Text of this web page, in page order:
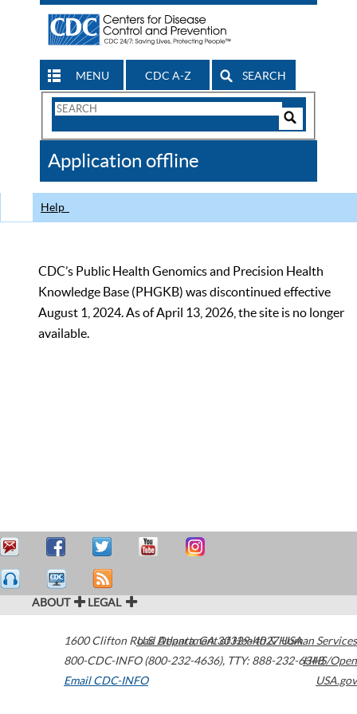
MENU CDC A-Z SEARCH
Search
CDC
Application offline
Help
CDC’s Public Health Genomics and Precision Health
Knowledge Base (PHGKB) was discontinued effective
August 1, 2024. As of April 13, 2026, the site is no longer
available.
ABOUT LEGAL
1600 Clifton Road Atlanta,GA30329-4027USA
800-CDC-INFO (800-232-4636), TTY: 888-232-6348
Email CDC-INFO
U.S. Department of Health & Human Services
HHS/Open
USA.gov